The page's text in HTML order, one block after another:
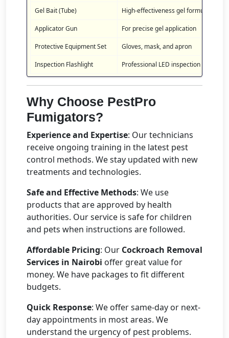
Gel Bait (Tube) High-effectiveness gel formula
Applicator Gun For precise gel application
Protective Equipment Set Gloves, mask, and apron
Inspection Flashlight Professional LED inspection tool
Why Choose PestPro
Fumigators?
Experience and Expertise: Our technicians
receive ongoing training in the latest pest
control methods. We stay updated with new
treatments and technologies.
Safe and Effective Methods: We use
products that are approved by health
authorities. Our service is safe for children
and pets when instructions are followed.
Affordable Pricing: Our Cockroach Removal
Services in Nairobi offer great value for
money. We have packages to fit different
budgets.
Quick Response: We offer same-day or next-
day appointments in most areas. We
understand the urgency of pest problems.